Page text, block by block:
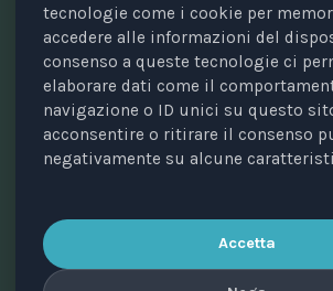
tecnologie come i cookie per
accedere alle informazioni del
consenso a queste tecnologie ci
elaborare dati come il
navigazione o ID unici su questo
acconsentire o ritirare il consenso
negativamente su alcune
Accetta
Periodical registered with the Court
of 18/09/2023.
Managing editor: Avv. Elisa
Scientific director: Prof.
Editorial board: Annalisa Di Mauro,
Giussani, Alessandro Ricciuti,
93470670725 • Via Rocco Dicillo, 1 –